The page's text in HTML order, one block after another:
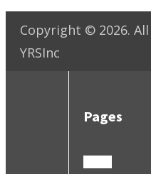
Copyright © 2026.
YRSInc
Pages